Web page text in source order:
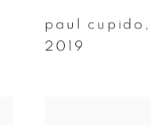
paul cupido ,
2019